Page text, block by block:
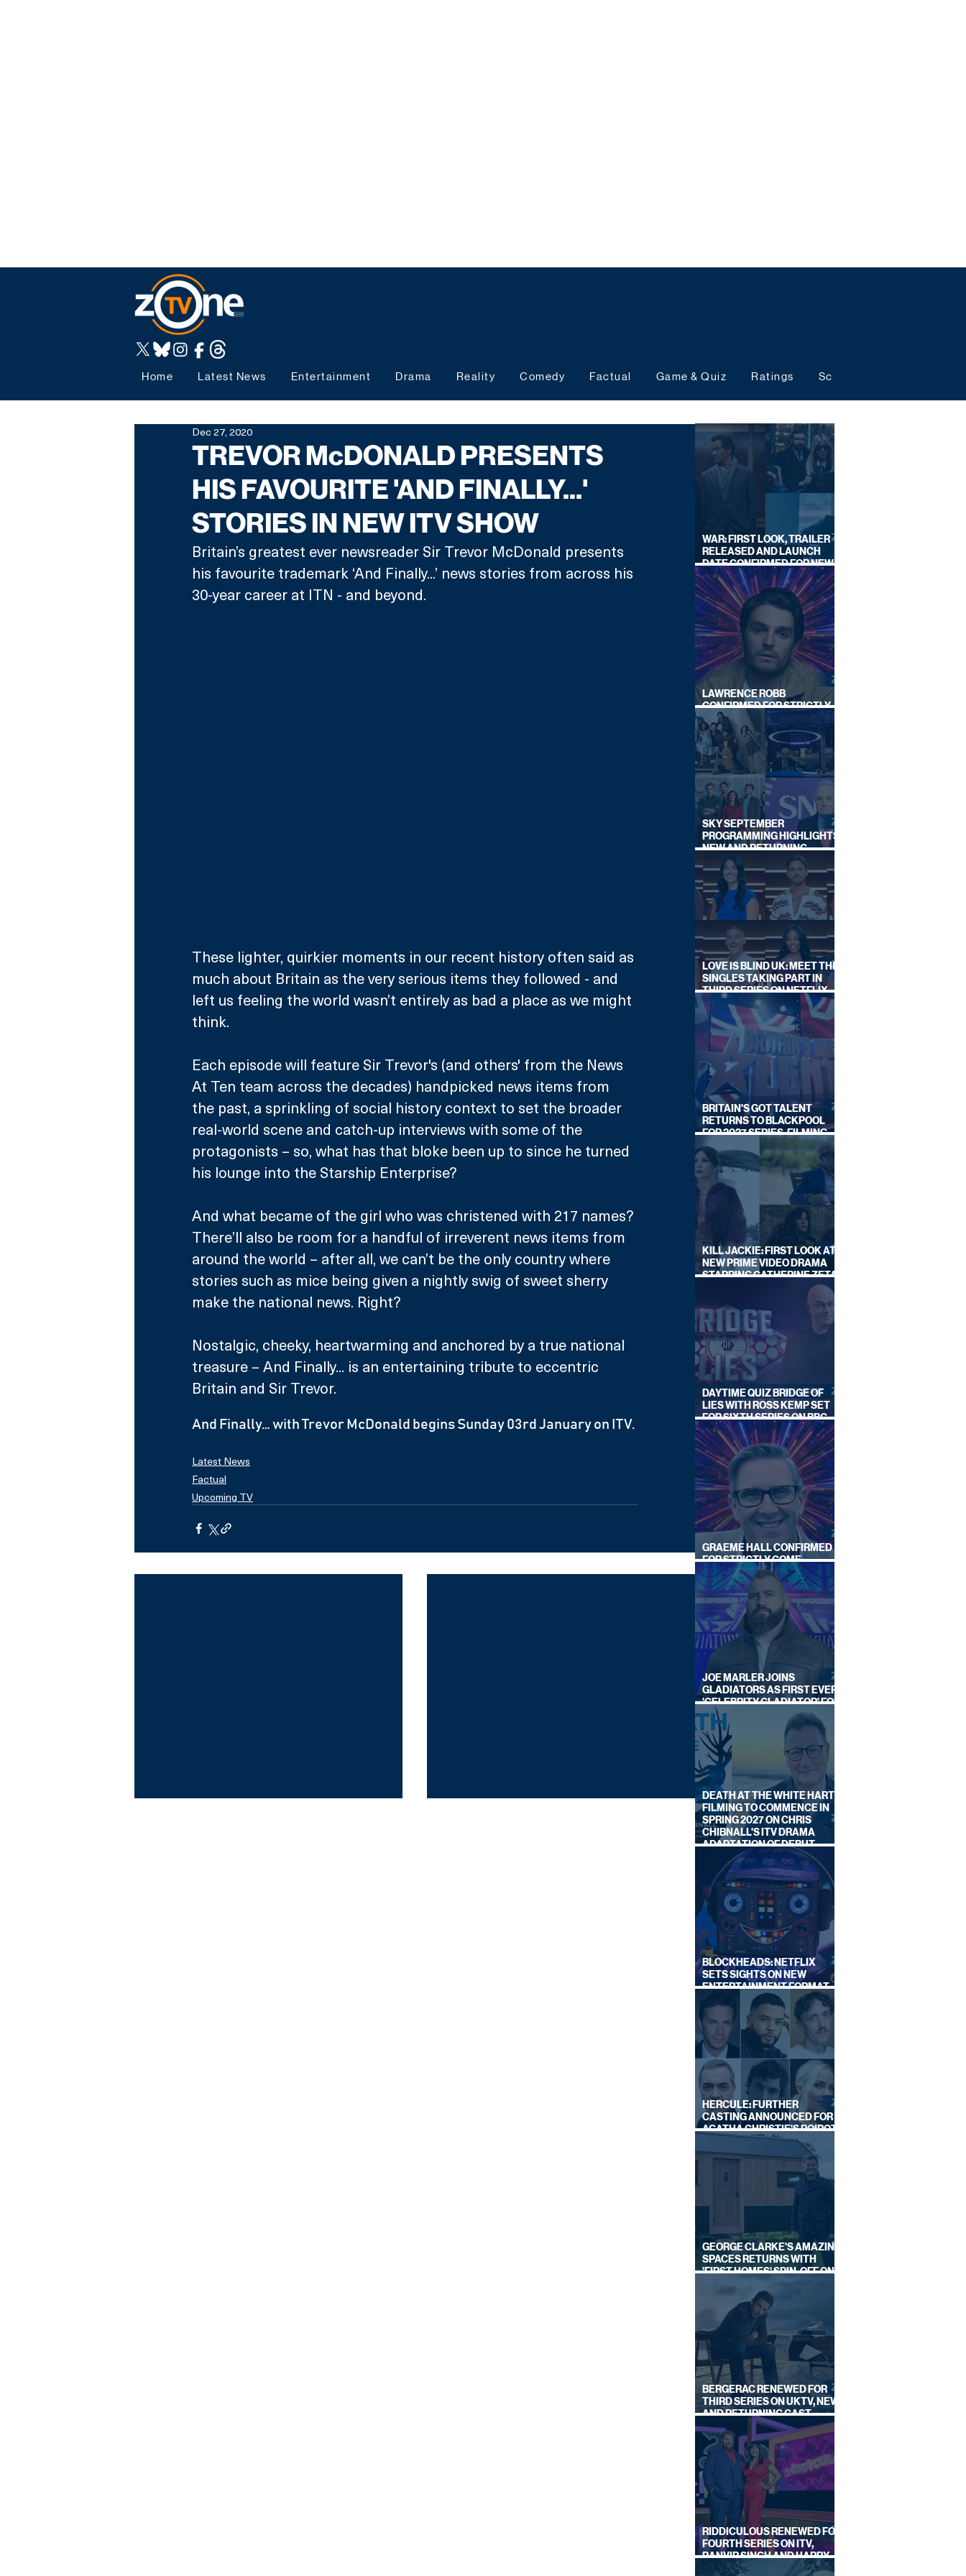
Home Latest News Entertainment Drama Reality Comedy Factual Game & Quiz Ratings Schedules
TREVOR McDONALD PRESENTS
HIS FAVOURITE 'AND FINALLY...'
STORIES IN NEW ITV SHOW
Dec 27, 2020
Britain’s greatest ever newsreader Sir Trevor McDonald presents
his favourite trademark ‘And Finally...’ news stories from across his
30-year career at ITN - and beyond.
These lighter, quirkier moments in our recent history often said as
much about Britain as the very serious items they followed - and
left us feeling the world wasn’t entirely as bad a place as we might
think.
Each episode will feature Sir Trevor's (and others' from the News
At Ten team across the decades) handpicked news items from
the past, a sprinkling of social history context to set the broader
real-world scene and catch-up interviews with some of the
protagonists – so, what has that bloke been up to since he turned
his lounge into the Starship Enterprise?
And what became of the girl who was christened with 217 names?
There’ll also be room for a handful of irreverent news items from
around the world – after all, we can’t be the only country where
stories such as mice being given a nightly swig of sweet sherry
make the national news. Right?
Nostalgic, cheeky, heartwarming and anchored by a true national
treasure – And Finally... is an entertaining tribute to eccentric
Britain and Sir Trevor.
And Finally… with Trevor McDonald begins Sunday 03rd January on ITV.
Latest News
Factual
Upcoming TV
WAR: FIRST LOOK, TRAILER
RELEASED AND LAUNCH
DATE CONFIRMED FOR NEW
SKY LEGAL DRAMA
LAWRENCE ROBB
CONFIRMED FOR STRICTLY
COME DANCING 2026
SKY SEPTEMBER
PROGRAMMING HIGHLIGHTS,
NEW AND RETURNING
TITLES REVEALED
LOVE IS BLIND UK: MEET THE
SINGLES TAKING PART IN
THIRD SERIES ON NETFLIX
THIS SUMMER
BRITAIN'S GOT TALENT
RETURNS TO BLACKPOOL
FOR 2027 SERIES, FILMING
DATES REVEALED
KILL JACKIE: FIRST LOOK AT
NEW PRIME VIDEO DRAMA
STARRING CATHERINE ZETA-
DAYTIME QUIZ BRIDGE OF
LIES WITH ROSS KEMP SET
FOR SIXTH SERIES ON BBC
ONE
GRAEME HALL CONFIRMED
FOR STRICTLY COME
DANCING 2026
JOE MARLER JOINS
GLADIATORS AS FIRST EVER
'CELEBRITY GLADIATOR' FOR
NEW SERIES ON BBC ONE
DEATH AT THE WHITE HART:
FILMING TO COMMENCE IN
SPRING 2027 ON CHRIS
CHIBNALL'S ITV DRAMA
ADAPTATION OF DEBUT
NOVEL
BLOCKHEADS: NETFLIX
SETS SIGHTS ON NEW
ENTERTAINMENT FORMAT
FROM SOUTH SHORE
HERCULE: FURTHER
CASTING ANNOUNCED FOR
AGATHA CHRISTIE'S POIROT
REBOOT ON BBC
GEORGE CLARKE'S AMAZING
SPACES RETURNS WITH
'FIRST HOMES' SPIN-OFF ON
BERGERAC RENEWED FOR
THIRD SERIES ON UKTV, NEW
AND RETURNING CAST
ANNOUNCED
RIDDICULOUS RENEWED FOR
FOURTH SERIES ON ITV,
RANVIR SINGH AND HARRY
LEWIS RETURN